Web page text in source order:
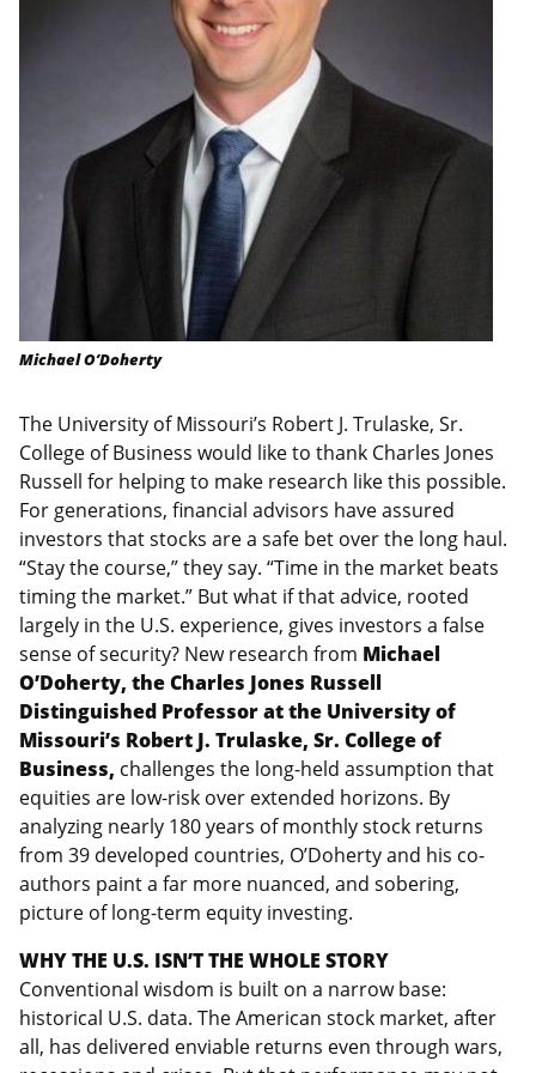
Michael O’Doherty
The University of Missouri’s Robert J. Trulaske, Sr.
College of Business would like to thank Charles Jones
Russell for helping to make research like this possible.
For generations, financial advisors have assured
investors that stocks are a safe bet over the long haul.
“Stay the course,” they say. “Time in the market beats
timing the market.” But what if that advice, rooted
largely in the U.S. experience, gives investors a false
sense of security? New research from Michael
O’Doherty, the Charles Jones Russell
Distinguished Professor at the University of
Missouri’s Robert J. Trulaske, Sr. College of
Business, challenges the long-held assumption that
equities are low-risk over extended horizons. By
analyzing nearly 180 years of monthly stock returns
from 39 developed countries, O’Doherty and his co-
authors paint a far more nuanced, and sobering,
picture of long-term equity investing.
WHY THE U.S. ISN’T THE WHOLE STORY
Conventional wisdom is built on a narrow base:
historical U.S. data. The American stock market, after
all, has delivered enviable returns even through wars,